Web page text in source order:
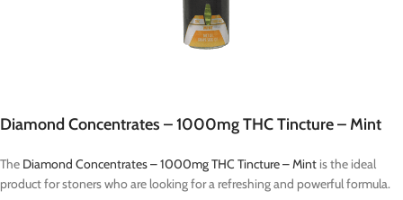
Diamond Concentrates – 1000mg THC Tincture – Mint
The Diamond Concentrates – 1000mg THC Tincture – Mint is the ideal
product for stoners who are looking for a refreshing and powerful formula.